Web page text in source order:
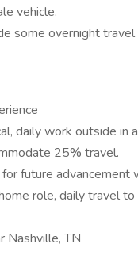
vehicle.
some overnight
daily work outside in
25% travel.
future advancement
role, daily travel
Nashville, TN